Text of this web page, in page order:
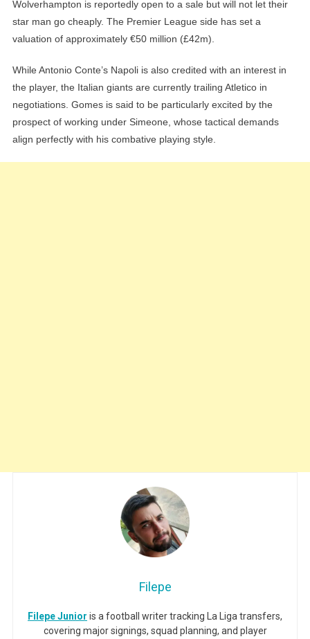
Wolverhampton is reportedly open to a sale but will not let their
star man go cheaply. The Premier League side has set a
valuation of approximately €50 million (£42m).
While Antonio Conte’s Napoli is also credited with an interest in
the player, the Italian giants are currently trailing Atletico in
negotiations. Gomes is said to be particularly excited by the
prospect of working under Simeone, whose tactical demands
align perfectly with his combative playing style.
Filepe
Filepe Junior is a football writer tracking La Liga transfers,
covering major signings, squad planning, and player